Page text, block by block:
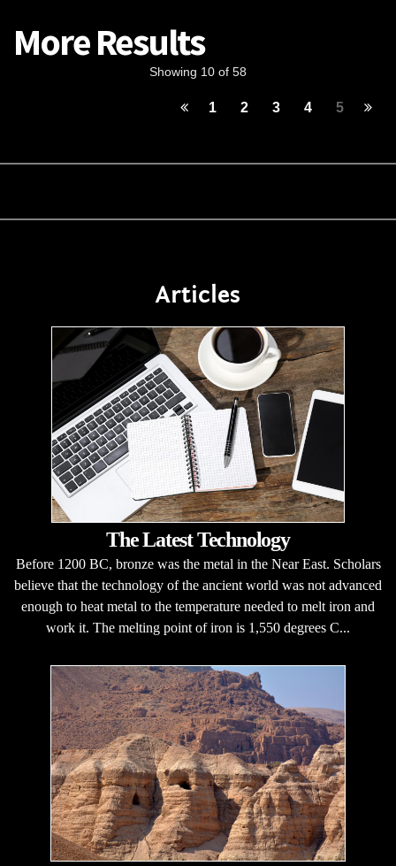
More Results
Showing 10 of 58
1 2 3 4 5
Articles
The Latest Technology
Before 1200 BC, bronze was the metal in the Near East. Scholars
believe that the technology of the ancient world was not advanced
enough to heat metal to the temperature needed to melt iron and
work it. The melting point of iron is 1,550 degrees C...